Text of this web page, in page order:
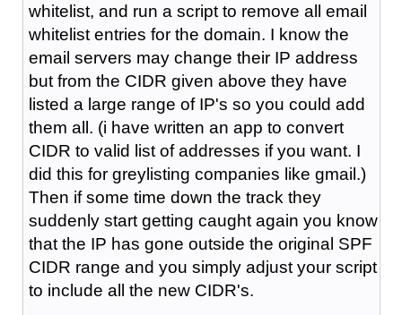
whitelist, and run a script to remove all email
whitelist entries for the domain. I know the
email servers may change their IP address
but from the CIDR given above they have
listed a large range of IP's so you could add
them all. (i have written an app to convert
CIDR to valid list of addresses if you want. I
did this for greylisting companies like gmail.)
Then if some time down the track they
suddenly start getting caught again you know
that the IP has gone outside the original SPF
CIDR range and you simply adjust your script
to include all the new CIDR's.